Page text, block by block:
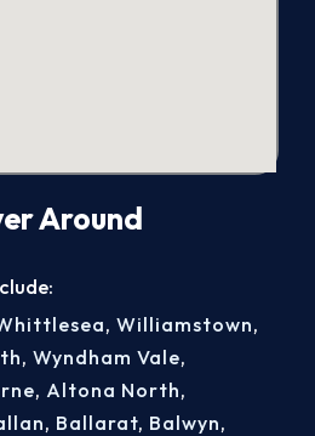
Around
, Williamstown,
, Wyndham Vale,
, Altona North,
, Ballarat, Balwyn,